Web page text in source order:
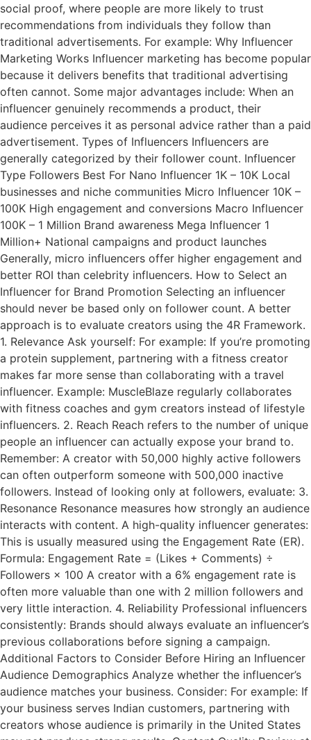
social proof, where people are more likely to trust
recommendations from individuals they follow than
traditional advertisements. For example: Why Influencer
Marketing Works Influencer marketing has become popular
because it delivers benefits that traditional advertising
often cannot. Some major advantages include: When an
influencer genuinely recommends a product, their
audience perceives it as personal advice rather than a paid
advertisement. Types of Influencers Influencers are
generally categorized by their follower count. Influencer
Type Followers Best For Nano Influencer 1K – 10K Local
businesses and niche communities Micro Influencer 10K –
100K High engagement and conversions Macro Influencer
100K – 1 Million Brand awareness Mega Influencer 1
Million+ National campaigns and product launches
Generally, micro influencers offer higher engagement and
better ROI than celebrity influencers. How to Select an
Influencer for Brand Promotion Selecting an influencer
should never be based only on follower count. A better
approach is to evaluate creators using the 4R Framework.
1. Relevance Ask yourself: For example: If you’re promoting
a protein supplement, partnering with a fitness creator
makes far more sense than collaborating with a travel
influencer. Example: MuscleBlaze regularly collaborates
with fitness coaches and gym creators instead of lifestyle
influencers. 2. Reach Reach refers to the number of unique
people an influencer can actually expose your brand to.
Remember: A creator with 50,000 highly active followers
can often outperform someone with 500,000 inactive
followers. Instead of looking only at followers, evaluate: 3.
Resonance Resonance measures how strongly an audience
interacts with content. A high-quality influencer generates:
This is usually measured using the Engagement Rate (ER).
Formula: Engagement Rate = (Likes + Comments) ÷
Followers × 100 A creator with a 6% engagement rate is
often more valuable than one with 2 million followers and
very little interaction. 4. Reliability Professional influencers
consistently: Brands should always evaluate an influencer’s
previous collaborations before signing a campaign.
Additional Factors to Consider Before Hiring an Influencer
Audience Demographics Analyze whether the influencer’s
audience matches your business. Consider: For example: If
your business serves Indian customers, partnering with
creators whose audience is primarily in the United States